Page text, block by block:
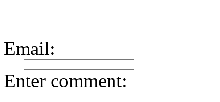
Email:
Enter comment: